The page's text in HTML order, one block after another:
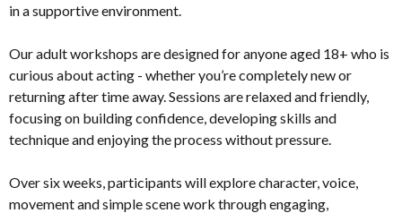
in a supportive environment.
Our adult workshops are designed for anyone aged 18+ who is
curious about acting - whether you’re completely new or
returning after time away. Sessions are relaxed and friendly,
focusing on building confidence, developing skills and
technique and enjoying the process without pressure.
Over six weeks, participants will explore character, voice,
movement and simple scene work through engaging,